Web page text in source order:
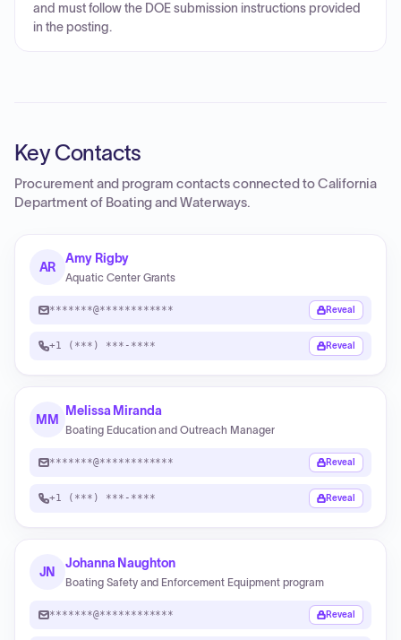
and must follow the DOE submission instructions provided
in the posting.
Key Contacts
Procurement and program contacts connected toCalifornia
Department of Boating and Waterways.
AR
Amy Rigby
Aquatic Center Grants
*******@************ Reveal
+1 (***) ***-**** Reveal
MM
Melissa Miranda
Boating Education and Outreach Manager
*******@************ Reveal
+1 (***) ***-**** Reveal
JN
Johanna Naughton
Boating Safety and Enforcement Equipment program
*******@************ Reveal